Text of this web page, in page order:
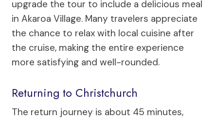
upgrade the tour to include a delicious meal
in Akaroa Village. Many travelers appreciate
the chance to relax with local cuisine after
the cruise, making the entire experience
more satisfying and well-rounded.
Returning to Christchurch
The return journey is about 45 minutes,